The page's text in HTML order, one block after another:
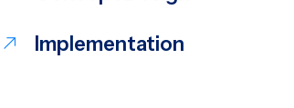
Implementation